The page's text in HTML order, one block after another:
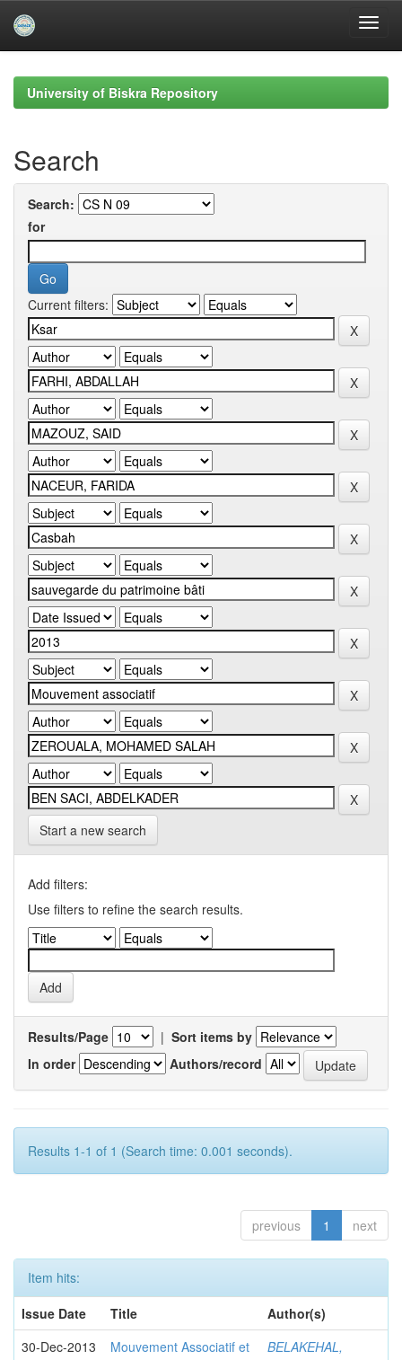
navigationUniversity of Biskra Repository
Search
Search:
for
Current filters:
Start a new search
Add filters:
Use filters to refine the search results.
Results/Page | Sort items by
In order
Authors/record
Results 1-1 of 1 (Search time: 0.001 seconds).
previous 1 next
Item hits:
Issue Date
Title
Author(s)
30-Dec-2013
Mouvement Associatif et
BELAKEHAL,